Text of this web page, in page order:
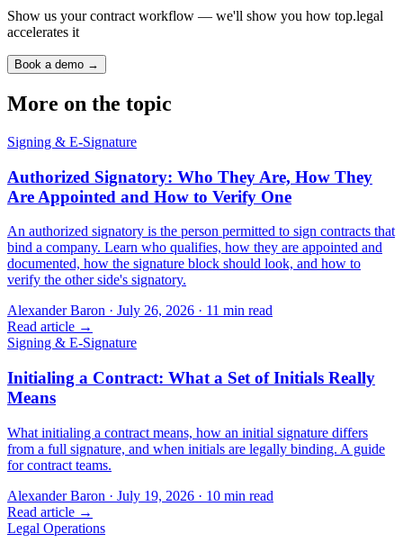
Show us your contract workflow — we'll show you how top.legal
accelerates it
Book a demo →
More on the topic
Signing & E-Signature
Authorized Signatory: Who They Are, How They
Are Appointed and How to Verify One
An authorized signatory is the person permitted to sign contracts that
bind a company. Learn who qualifies, how they are appointed and
documented, how the signature block should look, and how to
verify the other side's signatory.
Alexander Baron · July 26, 2026 · 11 min read
Read article →
Signing & E-Signature
Initialing a Contract: What a Set of Initials Really
Means
What initialing a contract means, how an initial signature differs
from a full signature, and when initials are legally binding. A guide
for contract teams.
Alexander Baron · July 19, 2026 · 10 min read
Read article →
Legal Operations